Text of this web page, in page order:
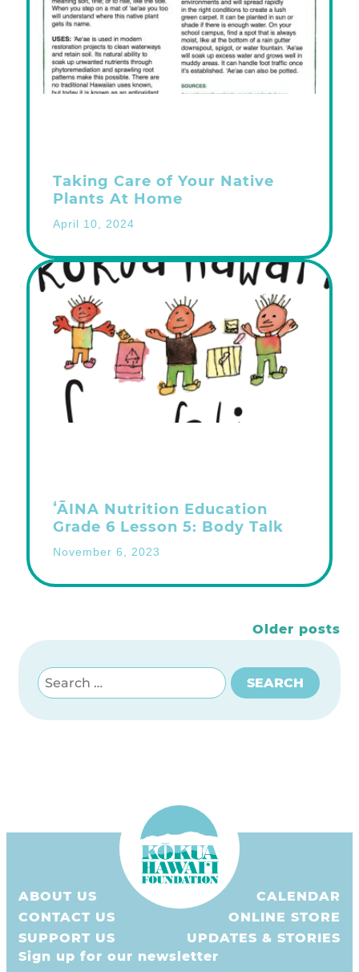
Taking Care of Your Native
Plants At Home
April 10, 2024
ʻĀINA Nutrition Education
Grade 6 Lesson 5: Body Talk
November 6, 2023
Posts
navigation
Older posts
Search for:
SEARCH
ABOUT US
CONTACT US
SUPPORT US
CALENDAR
ONLINE STORE
UPDATES & STORIES
Sign up for our newsletter